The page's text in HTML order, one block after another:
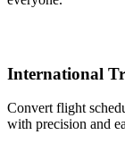
International
Convert flight
with precision and